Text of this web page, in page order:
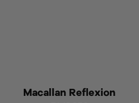
Macallan Reflexion